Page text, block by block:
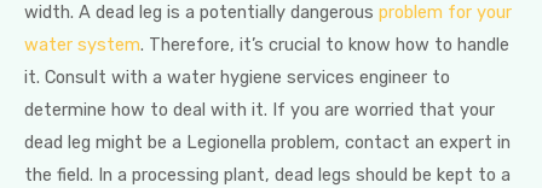
width. A dead leg is a potentially dangerous problem for your
water system. Therefore, it’s crucial to know how to handle
it. Consult with a water hygiene services engineer to
determine how to deal with it. If you are worried that your
dead leg might be a Legionella problem, contact an expert in
the field. In a processing plant, dead legs should be kept to a